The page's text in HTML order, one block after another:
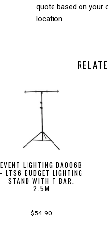
quote based on your
location.
EVENT LIGHTING DA006B
- LTS6 BUDGET LIGHTING
STAND WITH T BAR.
2.5M
$54.90